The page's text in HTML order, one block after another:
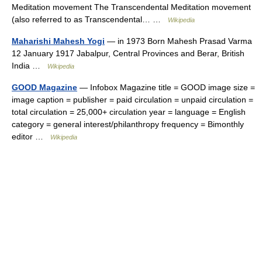
Meditation movement The Transcendental Meditation movement
(also referred to as Transcendental… …
Wikipedia
Maharishi Mahesh Yogi — in 1973 Born Mahesh Prasad Varma
12 January 1917 Jabalpur, Central Provinces and Berar, British
India …
Wikipedia
GOOD Magazine — Infobox Magazine title = GOOD image size =
image caption = publisher = paid circulation = unpaid circulation =
total circulation = 25,000+ circulation year = language = English
category = general interest/philanthropy frequency = Bimonthly
editor …
Wikipedia